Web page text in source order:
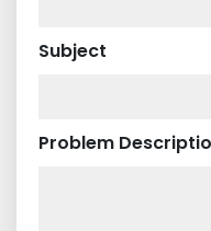
Subject
Problem